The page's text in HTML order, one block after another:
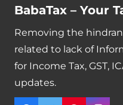
BabaTax – Your
Removing the
related to lack of
for Income Tax, GST,
updates.